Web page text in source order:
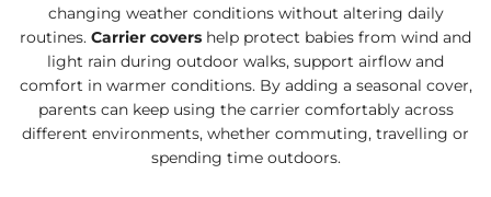
changing weather conditions without altering daily
routines. Carrier covers help protect babies from wind and
light rain during outdoor walks, support airflow and
comfort in warmer conditions. By adding a seasonal cover,
parents can keep using the carrier comfortably across
different environments, whether commuting, travelling or
spending time outdoors.